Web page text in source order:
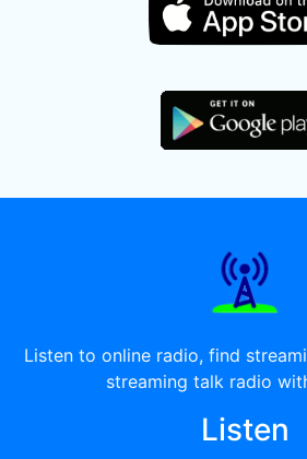
Listen to online radio, find
streaming talk radio
Listen